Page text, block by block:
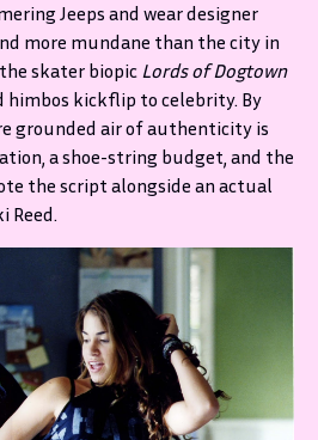
Jeeps and wear designer
more mundane than the city in
skater biopic Lords of Dogtown
himbos kickflip to celebrity. By
grounded air of authenticity is
a shoe-string budget, and the
the script alongside an actual
Reed.